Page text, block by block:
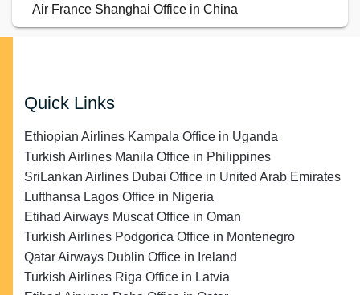
Air France Shanghai Office in China
Quick Links
Ethiopian Airlines Kampala Office in Uganda
Turkish Airlines Manila Office in Philippines
SriLankan Airlines Dubai Office in United Arab Emirates
Lufthansa Lagos Office in Nigeria
Etihad Airways Muscat Office in Oman
Turkish Airlines Podgorica Office in Montenegro
Qatar Airways Dublin Office in Ireland
Turkish Airlines Riga Office in Latvia